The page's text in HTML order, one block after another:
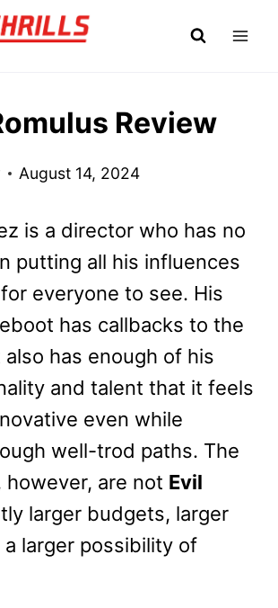
Review
August 14, 2024
is a director who has no
putting all his influences
everyone to see. His
has callbacks to the
has enough of his
and talent that it feels
even while
well-trod paths. The
however, are not Evil
larger budgets, larger
a larger possibility of